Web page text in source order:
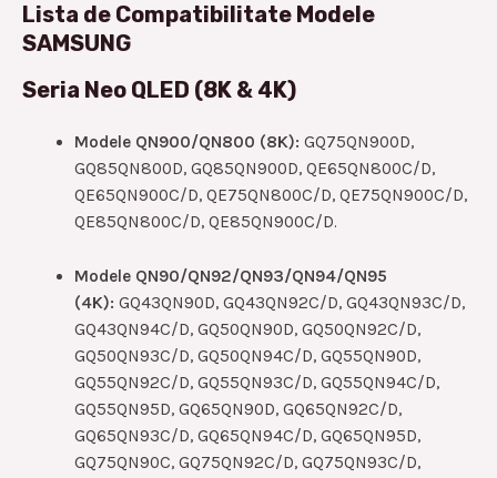
Lista de Compatibilitate Modele
SAMSUNG
Seria Neo QLED (8K & 4K)
Modele QN900/QN800 (8K): GQ75QN900D,
GQ85QN800D, GQ85QN900D, QE65QN800C/D,
QE65QN900C/D, QE75QN800C/D, QE75QN900C/D,
QE85QN800C/D, QE85QN900C/D.
Modele QN90/QN92/QN93/QN94/QN95
(4K): GQ43QN90D, GQ43QN92C/D, GQ43QN93C/D,
GQ43QN94C/D, GQ50QN90D, GQ50QN92C/D,
GQ50QN93C/D, GQ50QN94C/D, GQ55QN90D,
GQ55QN92C/D, GQ55QN93C/D, GQ55QN94C/D,
GQ55QN95D, GQ65QN90D, GQ65QN92C/D,
GQ65QN93C/D, GQ65QN94C/D, GQ65QN95D,
GQ75QN90C, GQ75QN92C/D, GQ75QN93C/D,